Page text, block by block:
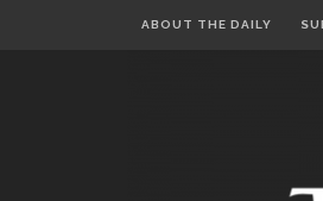
ABOUT THE DAILY